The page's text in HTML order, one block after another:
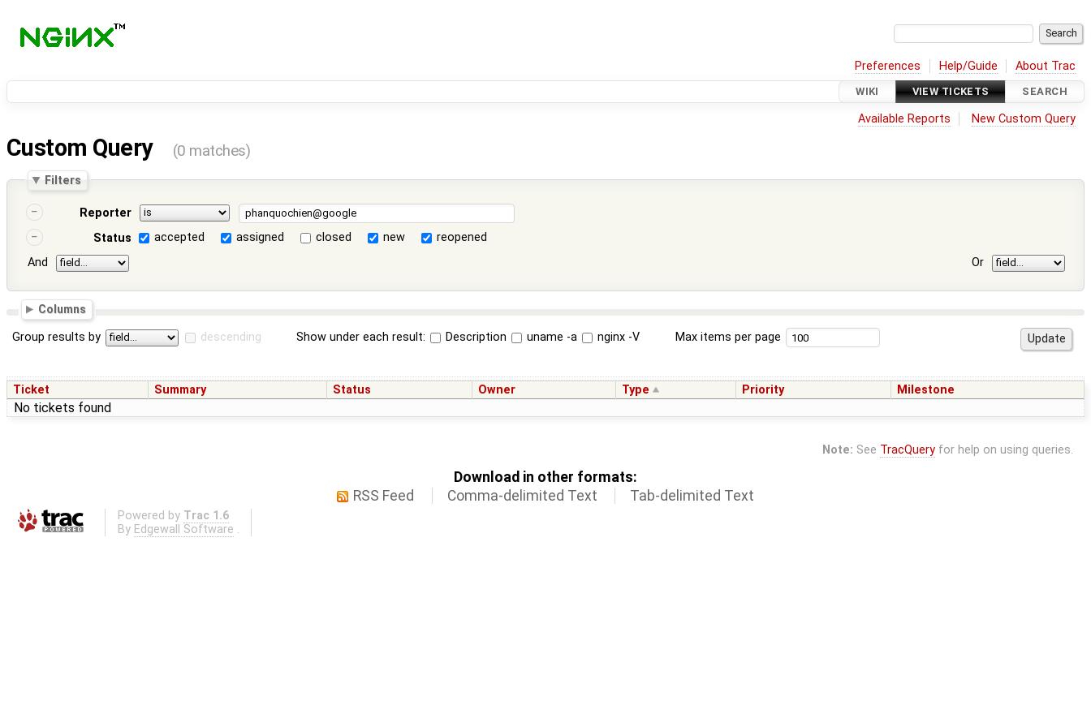
Preferences Help/Guide About Trac
WIKI VIEW TICKETS SEARCH
Available Reports New Custom Query
Custom Query (0 matches)
Filters
Reporter
Status
accepted assigned closed new
reopened
And
Or
Columns
Group results by descending Show under each result: Description uname -a nginx -V Max items per page
Ticket Summary Status Owner Type Priority Milestone
No tickets found
Note: See TracQueryfor help on using queries.
Download in other formats:
RSS Feed
Comma-delimited Text Tab-delimited Text
Powered by Trac 1.6
By Edgewall Software .